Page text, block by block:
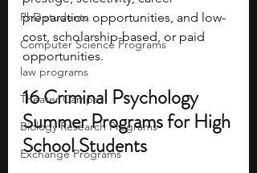
PhD students
Computer Science Programs
law programs
Theater Camps
Biology Research Programs
Exchange Programs
preparation opportunities, and low-
cost, scholarship-based, or paid
opportunities.
16 Criminal Psychology
Summer Programs for High
School Students